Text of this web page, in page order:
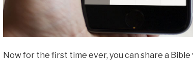
Now for the first time ever, you can share a